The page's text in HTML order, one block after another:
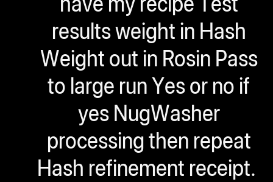
results weight in Hash
Weight out in Rosin Pass
to large run Yes or no if
yes NugWasher
processing then repeat
Hash refinement receipt.